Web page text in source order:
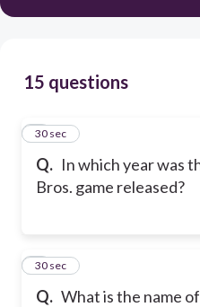
15 questions
Q. In which year was
Bros. game released?
1
30 sec
Q. What is the name
2
30 sec